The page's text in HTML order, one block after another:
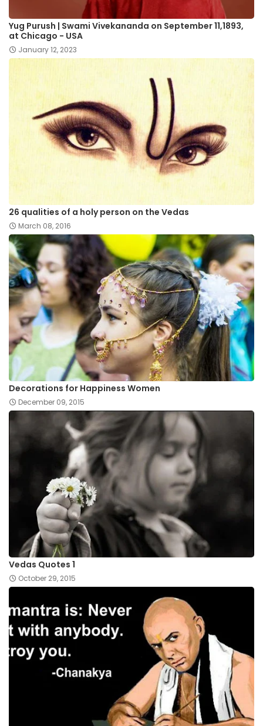
Yug Purush | Swami Vivekananda on September 11,1893,
at Chicago - US​A
January 12, 2023
26 qualities of a holy person on the Vedas
March 08, 2016
Decorations for Happiness Women
December 09, 2015
Vedas Quotes 1
October 29, 2015